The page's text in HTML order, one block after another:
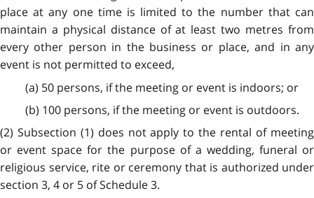
place at any one time is limited to the number that can
maintain a physical distance of at least two metres from
every other person in the business or place, and in any
event is not permitted to exceed,
(a) 50 persons, if the meeting or event is indoors; or
(b) 100 persons, if the meeting or event is outdoors.
(2) Subsection (1) does not apply to the rental of meeting
or event space for the purpose of a wedding, funeral or
religious service, rite or ceremony that is authorized under
section 3, 4 or 5 of Schedule 3.